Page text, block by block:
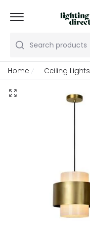
Search products
Home Ceiling Lights